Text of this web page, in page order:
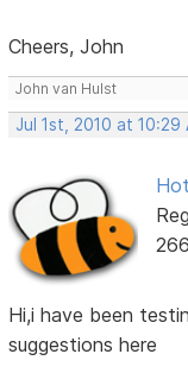
Cheers, John
John van Hulst
Jul 1st, 2010 at 10:29
Hi,i have been
suggestions here